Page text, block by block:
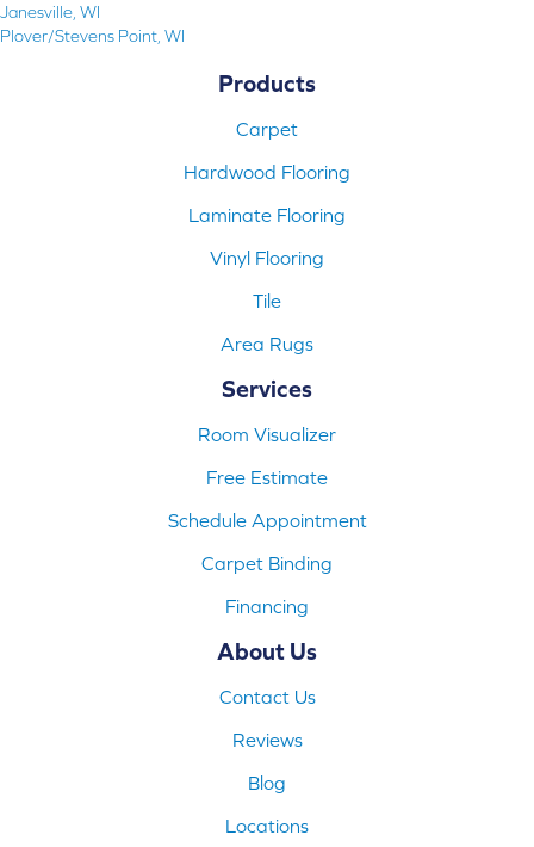
Janesville, WI
Plover/Stevens Point, WI
Products
Carpet
Hardwood Flooring
Laminate Flooring
Vinyl Flooring
Tile
Area Rugs
Services
Room Visualizer
Free Estimate
Schedule Appointment
Carpet Binding
Financing
About Us
Contact Us
Reviews
Blog
Locations